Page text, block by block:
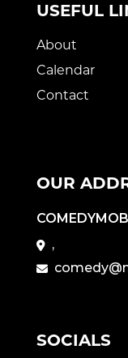
USEFUL
About
Calendar
Contact
OUR
,
SOCIALS